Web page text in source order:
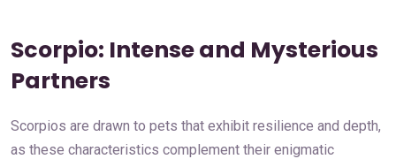
Scorpio: Intense and Mysterious
Partners
Scorpios are drawn to pets that exhibit resilience and depth,
as these characteristics complement their enigmatic